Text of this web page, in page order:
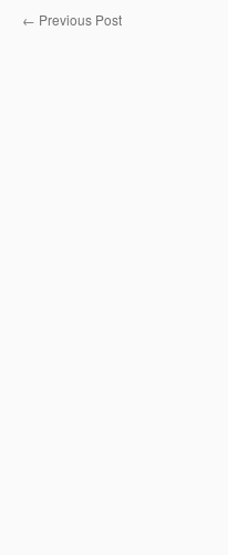
← Previous Post